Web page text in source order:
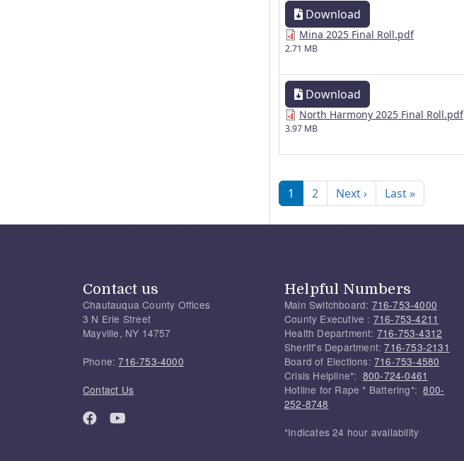
Download
Mina 2025 Final Roll.pdf
2.71 MB
Download
North Harmony 2025 Final Roll.pdf
3.97 MB
Pagination
1 2 Next ›Next page
Last »Last page
Contact us
Chautauqua County Offices
3 N Erie Street
Mayville, NY 14757
Phone:716-753-4000
Contact Us
Helpful Numbers
Main Switchboard: 716-753-4000
County Executive : 716-753-4211
Health Department: 716-753-4312
Sheriff's Department:716-753-2131
Board of Elections: 716-753-4580
Crisis Helpline*: 800-724-0461
Hotline for Rape * Battering*:800-
252-8748
*Indicates 24 hour availability